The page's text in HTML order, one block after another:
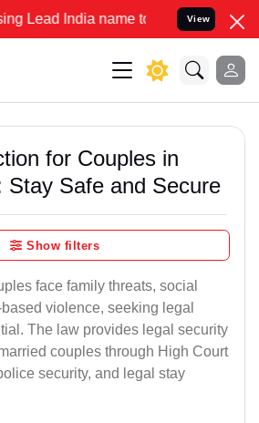
India name to Resolve your Legal
View
for Couples in
Stay Safe and Secure
Show filters
face family threats, social
violence, seeking legal
The law provides legal security
couples through High Court
security, and legal stay